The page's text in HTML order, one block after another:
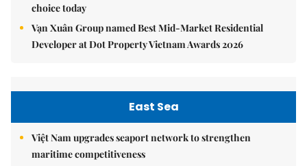
choice today
Vạn Xuân Group named Best Mid-Market Residential
Developer at Dot Property Vietnam Awards 2026
East Sea
Việt Nam upgrades seaport network to strengthen
maritime competitiveness